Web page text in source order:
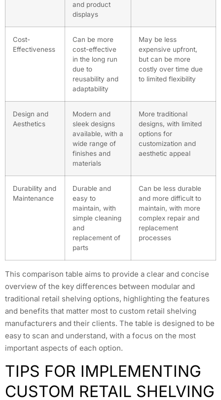
and product
displays
Cost-
Effectiveness
Can be more
cost-effective
in the long run
due to
reusability and
adaptability
May be less
expensive upfront,
but can be more
costly over time due
to limited flexibility
Design and
Aesthetics
Modern and
sleek designs
available, with a
wide range of
finishes and
materials
More traditional
designs, with limited
options for
customization and
aesthetic appeal
Durability and
Maintenance
Durable and
easy to
maintain, with
simple cleaning
and
replacement of
parts
Can be less durable
and more difficult to
maintain, with more
complex repair and
replacement
processes
This comparison table aims to provide a clear and concise
overview of the key differences between modular and
traditional retail shelving options, highlighting the features
and benefits that matter most to custom retail shelving
manufacturers and their clients. The table is designed to be
easy to scan and understand, with a focus on the most
important aspects of each option.
TIPS FOR IMPLEMENTING
CUSTOM RETAIL SHELVING